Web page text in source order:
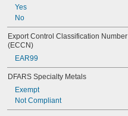
Yes
No
Export Control Classification Number
(ECCN)
EAR99
DFARS Specialty Metals
Exempt
Not Compliant